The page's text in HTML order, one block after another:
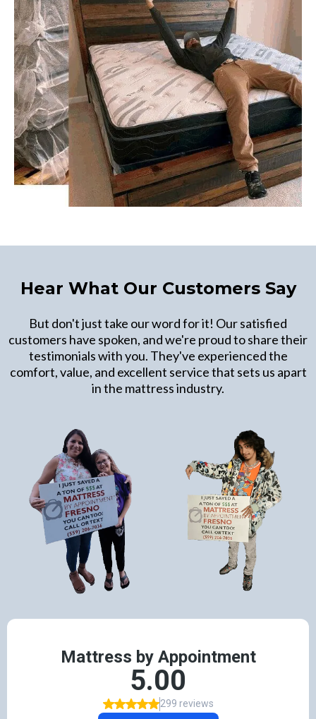
Hear What Our Customers Say
But don't just take our word for it! Our satisfied
customers have spoken, and we're proud to share their
testimonials with you. They've experienced the
comfort, value, and excellent service that sets us apart
in the mattress industry.